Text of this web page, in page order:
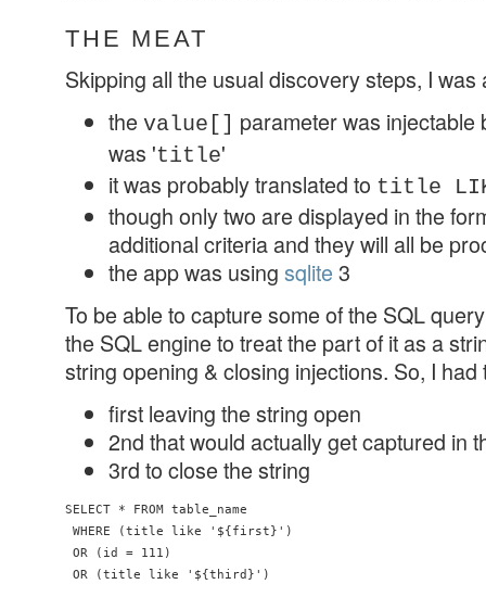
THE MEAT
Skipping all the usual discovery steps, I was
the value[]
parameter was
was 'title'
it was probably translated to title
though only two are displayed in the
additional criteria and they will all be
the app was using sqlite 3
To be able to capture some of the SQL
the SQL engine to treat the part of it as a
string opening & closing injections. So, I
first leaving the string open
2nd that would actually get captured in
3rd to close the string
SELECT * FROM table_name
WHERE (title like '${first}')
OR (id = 111)
OR (title like '${third}')